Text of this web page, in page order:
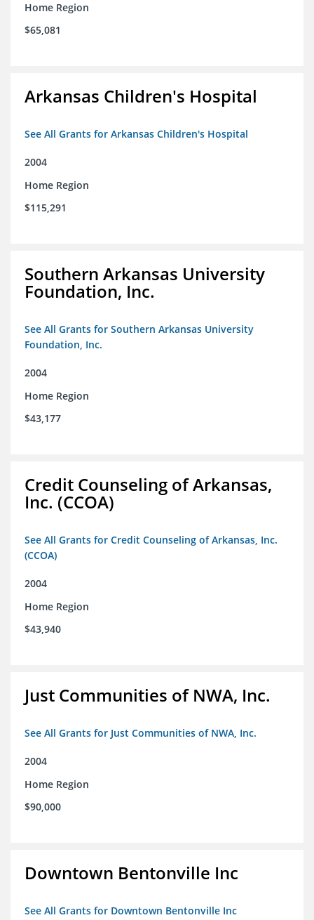
Home Region
$65,081
Arkansas Children's Hospital
See All Grants for Arkansas Children's Hospital
2004
Home Region
$115,291
Southern Arkansas University
Foundation, Inc.
See All Grants for Southern Arkansas University
Foundation, Inc.
2004
Home Region
$43,177
Credit Counseling of Arkansas,
Inc. (CCOA)
See All Grants for Credit Counseling of Arkansas, Inc.
(CCOA)
2004
Home Region
$43,940
Just Communities of NWA, Inc.
See All Grants for Just Communities of NWA, Inc.
2004
Home Region
$90,000
Downtown Bentonville Inc
See All Grants for Downtown Bentonville Inc